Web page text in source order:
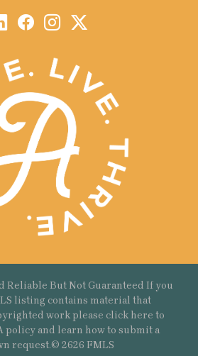
Reliable But Not Guaranteed If you
listing contains material that
work please click here to
policy and learn how to submit a
request.© 2626 FMLS